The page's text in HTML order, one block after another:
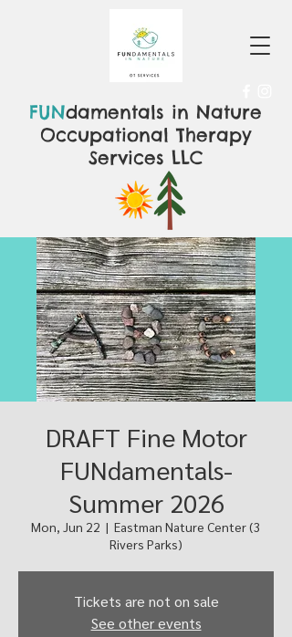
FUNdamentals in Nature
Occupational Therapy
Services LLC
DRAFT Fine Motor
FUNdamentals-
Summer 2026
Mon, Jun 22
  |
Eastman Nature Center (3
Rivers Parks)
Tickets are not on sale
See other events